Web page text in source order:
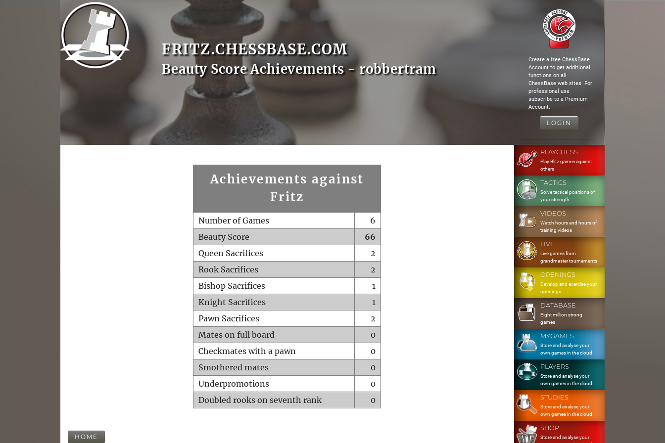
FRITZ.CHESSBASE.COM
Beauty Score Achievements - robbertram
Create a free ChessBase
Account to get additional
functions on all
ChessBase web sites. For
professional use
subscribe to a Premium
Account.
LOGIN
Achievements against
Fritz
Number of Games
6
Beauty Score
66
Queen Sacrifices
2
Rook Sacrifices
2
Bishop Sacrifices
1
Knight Sacrifices
1
Pawn Sacrifices
2
Mates on full board
0
Checkmates with a pawn
0
Smothered mates
0
Underpromotions
0
Doubled rooks on seventh rank
0
HOME
PLAYCHESS
Play Blitz games against
others
TACTICS
Solve tactical positions of
your strength
VIDEOS
Watch hours and hours of
training videos
LIVE
Live games from
grandmaster tournaments
OPENINGS
Develop and exercise your
openings
DATABASE
Eight million strong
games
MYGAMES
Store and analyse your
own games in the cloud
PLAYERS
Store and analyse your
own games in the cloud
STUDIES
Store and analyse your
own games in the cloud
SHOP
Store and analyse your